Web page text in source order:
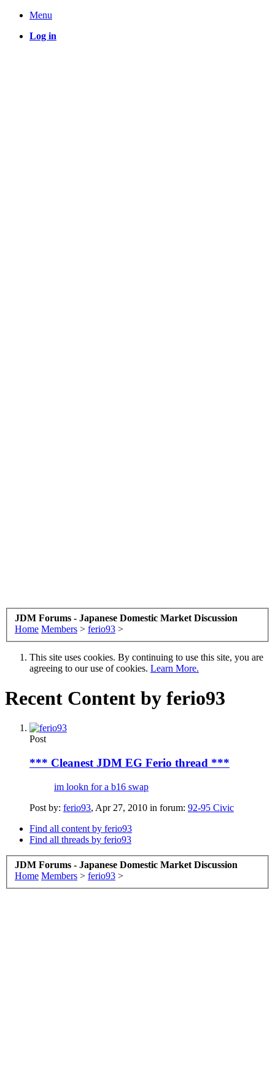
Menu
Log in
JDM Forums - Japanese Domestic Market Discussion
Home Members > ferio93 >
This site uses cookies. By continuing to use this site, you are
agreeing to our use of cookies. Learn More.
Recent Content by ferio93
Post
*** Cleanest JDM EG Ferio thread ***
im lookn for a b16 swap
Post by: ferio93, Apr 27, 2010 in forum: 92-95 Civic
Find all content by ferio93
Find all threads by ferio93
JDM Forums - Japanese Domestic Market Discussion
Home Members > ferio93 >